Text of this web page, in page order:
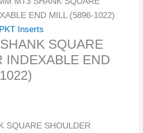
END MILL (5896-1022)
Inserts
SQUARE
INDEXABLE END
SQUARE SHOULDER